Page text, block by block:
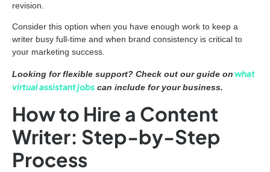
revision.
Consider this option when you have enough work to keep a
writer busy full-time and when brand consistency is critical to
your marketing success.
Looking for flexible support? Check out our guide onwhat
virtual assistant jobs can include for your business.
How to Hire a Content
Writer: Step-by-Step
Process